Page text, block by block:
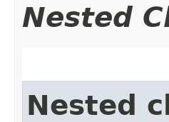
Nested
Nested